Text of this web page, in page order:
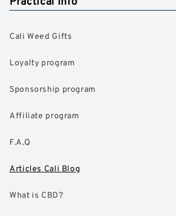
Cali Weed Gifts
Loyalty program
Sponsorship program
Affiliate program
F.A.Q
Articles Cali Blog
What is CBD?